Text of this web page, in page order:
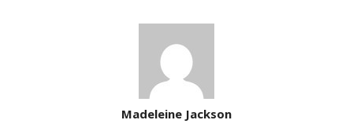
Madeleine Jackson